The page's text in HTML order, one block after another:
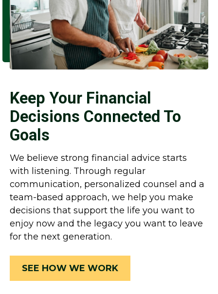
Keep Your Financial
Decisions Connected To
Goals
We believe strong financial advice starts
with listening. Through regular
communication, personalized counsel and a
team-based approach, we help you make
decisions that support the life you want to
enjoy now and the legacy you want to leave
for the next generation.
SEE HOW WE WORK